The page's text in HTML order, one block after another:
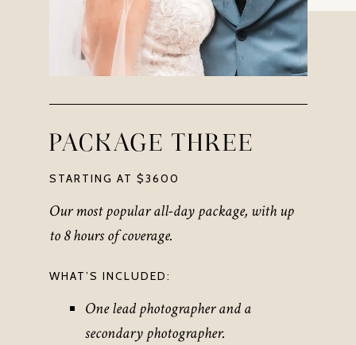
PACKAGE THREE
STARTING AT $3600
Our most popular all-day package, with up
to 8 hours of coverage.
WHAT’S INCLUDED:
One lead photographer and a
secondary photographer.